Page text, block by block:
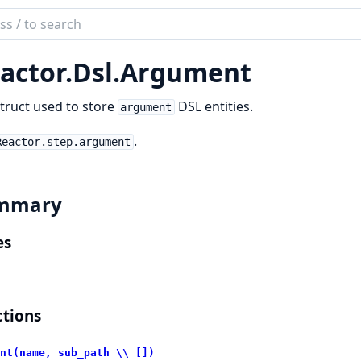
Dsl.Argument
used to store argument
DSL entities.
.
sub_path \\ [])